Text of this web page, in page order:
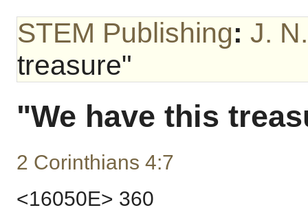
STEM Publishing: J.
treasure"
"We have this
2 Corinthians 4:7
<16050E> 360